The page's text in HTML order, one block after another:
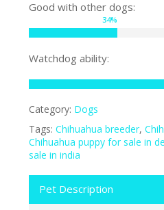
Good with other dogs:
34%
Watchdog ability:
Category: Dogs
Tags: Chihuahua breeder,
Chihuahua puppy for sale in
sale in india
Pet Description